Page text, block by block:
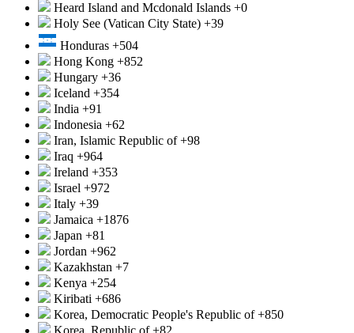
Heard Island and Mcdonald Islands +0
Holy See (Vatican City State) +39
Honduras +504
Hong Kong +852
Hungary +36
Iceland +354
India +91
Indonesia +62
Iran, Islamic Republic of+98
Iraq +964
Ireland +353
Israel +972
Italy +39
Jamaica +1876
Japan +81
Jordan +962
Kazakhstan +7
Kenya +254
Kiribati +686
Korea, Democratic People's Republic of+850